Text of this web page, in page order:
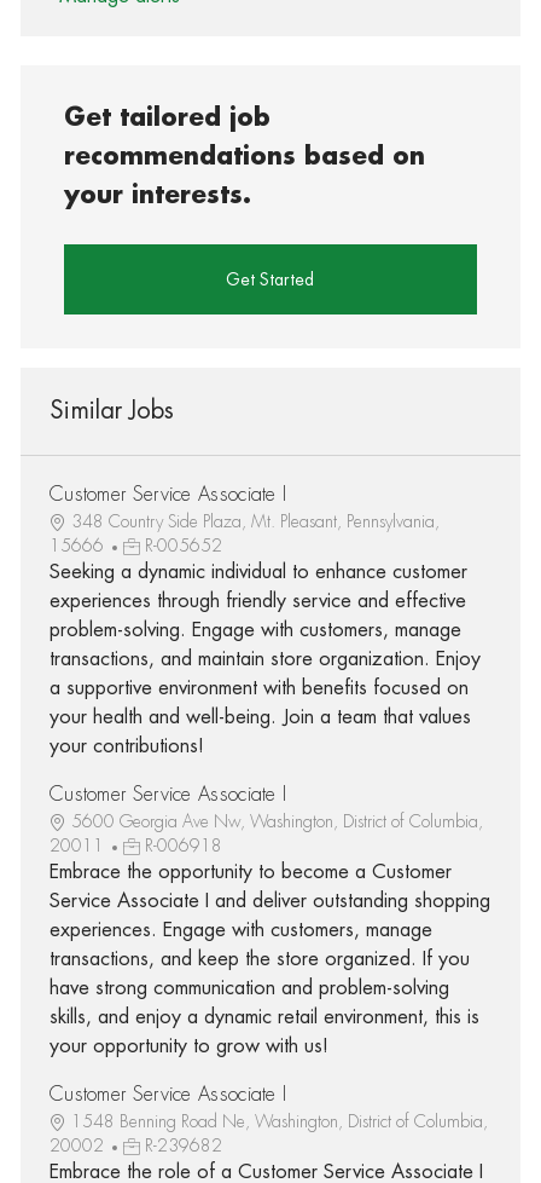
Get tailored job
recommendations based on
your interests.
Get Started
Similar Jobs
Customer Service Associate I
348 Country Side Plaza, Mt. Pleasant, Pennsylvania,
15666
R-005652
Seeking a dynamic individual to enhance customer
experiences through friendly service and effective
problem-solving. Engage with customers, manage
transactions, and maintain store organization. Enjoy
a supportive environment with benefits focused on
your health and well-being. Join a team that values
your contributions!
Customer Service Associate I
5600 Georgia Ave Nw, Washington, District of Columbia,
20011
R-006918
Embrace the opportunity to become a Customer
Service Associate I and deliver outstanding shopping
experiences. Engage with customers, manage
transactions, and keep the store organized. If you
have strong communication and problem-solving
skills, and enjoy a dynamic retail environment, this is
your opportunity to grow with us!
Customer Service Associate I
1548 Benning Road Ne, Washington, District of Columbia,
20002
R-239682
Embrace the role of a Customer Service Associate I